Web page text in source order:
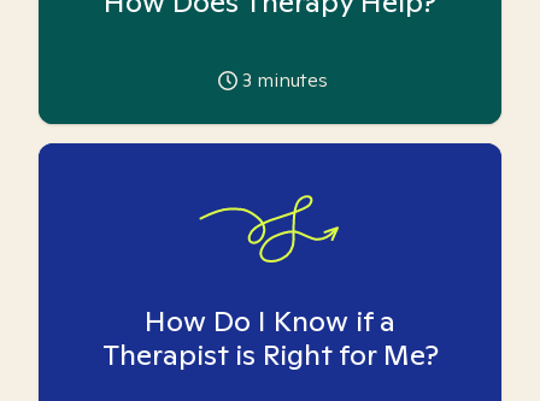
3 minutes
How Do I Know if a
Therapist is Right for Me?